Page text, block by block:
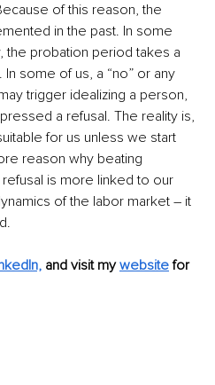
of this reason, the
in the past. In some
the probation period takes a
some of us, a “no” or any
trigger idealizing a person,
a refusal. The reality is,
for us unless we start
reason why beating
is more linked to our
of the labor market – it
and visit my website for